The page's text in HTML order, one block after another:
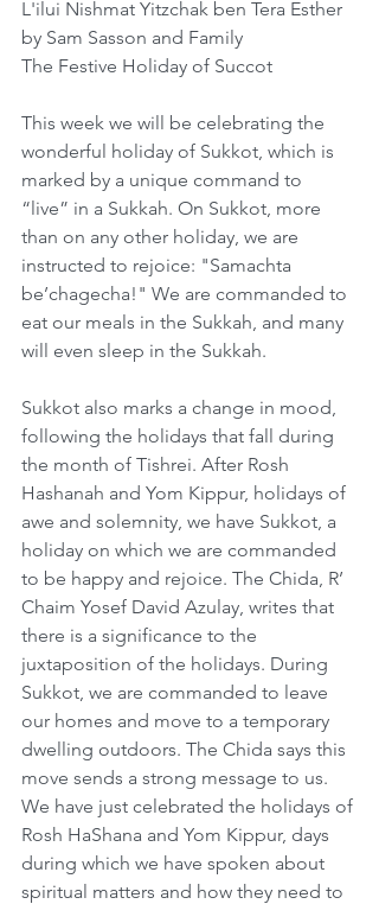
L'ilui Nishmat Yitzchak ben Tera Esther
by Sam Sasson and Family
The Festive Holiday of Succot
This week we will be celebrating the
wonderful holiday of Sukkot, which is
marked by a unique command to
“live” in a Sukkah. On Sukkot, more
than on any other holiday, we are
instructed to rejoice: "Samachta
be’chagecha!" We are commanded to
eat our meals in the Sukkah, and many
will even sleep in the Sukkah.
Sukkot also marks a change in mood,
following the holidays that fall during
the month of Tishrei. After Rosh
Hashanah and Yom Kippur, holidays of
awe and solemnity, we have Sukkot, a
holiday on which we are commanded
to be happy and rejoice. The Chida, R’
Chaim Yosef David Azulay, writes that
there is a significance to the
juxtaposition of the holidays. During
Sukkot, we are commanded to leave
our homes and move to a temporary
dwelling outdoors. The Chida says this
move sends a strong message to us.
We have just celebrated the holidays of
Rosh HaShana and Yom Kippur, days
during which we have spoken about
spiritual matters and how they need to